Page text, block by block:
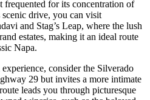
frequented for its concentration of
drive, you can visit
and Stag’s Leap, where the lush
estates, making it an ideal route
Napa.
consider the Silverado
29 but invites a more intimate
leads you through picturesque